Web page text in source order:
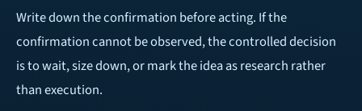
Write down the confirmation before acting. If the
confirmation cannot be observed, the controlled decision
is to wait, size down, or mark the idea as research rather
than execution.